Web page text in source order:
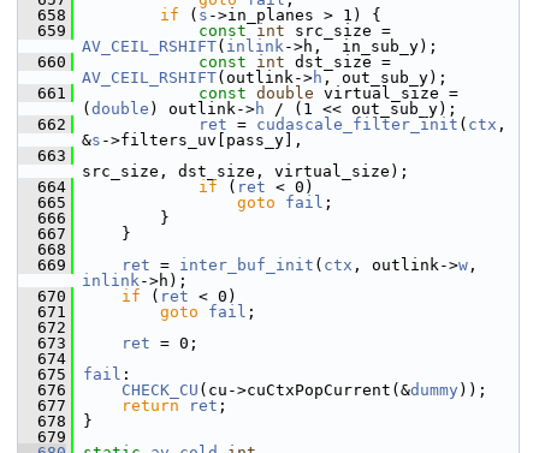
  658
if ( s ->in_planes > 1) {
  659
const int
AV_CEIL_RSHIFT( inlink->h,  in_sub_y);
  660
const int
AV_CEIL_RSHIFT(outlink->h , out_sub_y);
  661
const double virtual_size =
( double ) outlink->h / (1 << out_sub_y);
  662
ret = cudascale_filter_init ( ctx ,
&s ->filters_uv[pass_y],
  663
src_size, dst_size, virtual_size);
  664
if ( ret < 0)
  665
goto fail ;
  666
}
  667
}
  668
  669
ret = inter_buf_init ( ctx , outlink->w
inlink->h);
  670
if ( ret < 0)
  671
goto fail ;
  672
  673
ret = 0;
  674
  675
fail :
  676
CHECK_CU (cu->cuCtxPopCurrent(&dummy ));
  677
return ret ;
  678
}
  679